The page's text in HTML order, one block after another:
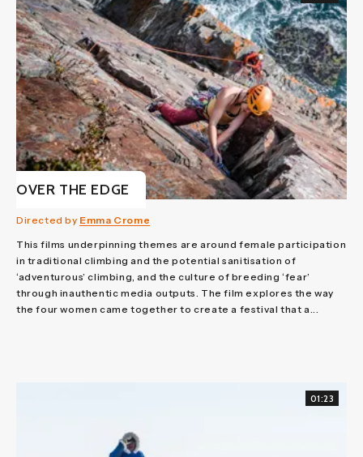
OVER THE EDGE
Directed by Emma Crome
This films underpinning themes are around female participation
in traditional climbing and the potential sanitisation of
‘adventurous’ climbing, and the culture of breeding ‘fear’
through inauthentic media outputs. The film explores the way
the four women came together to create a festival that a...
01:23